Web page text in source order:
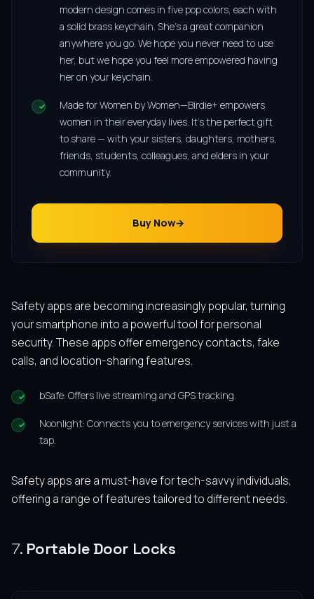
modern design comes in five pop colors, each with
a solid brass keychain. She’s a great companion
anywhere you go. We hope you never need to use
her, but we hope you feel more empowered having
her on your keychain.
Made for Women by Women—Birdie+ empowers
women in their everyday lives. It’s the perfect gift
to share — with your sisters, daughters, mothers,
friends, students, colleagues, and elders in your
community.
Buy Now
Safety apps are becoming increasingly popular, turning
your smartphone into a powerful tool for personal
security. These apps offer emergency contacts, fake
calls, and location-sharing features.
bSafe: Offers live streaming and GPS tracking.
Noonlight: Connects you to emergency services with just a
tap.
Safety apps are a must-have for tech-savvy individuals,
offering a range of features tailored to different needs.
7. Portable Door Locks